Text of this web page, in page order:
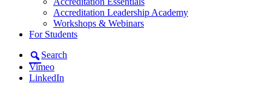
Accreditation Leadership Academy
Workshops & Webinars
For Students
Search
Vimeo
LinkedIn